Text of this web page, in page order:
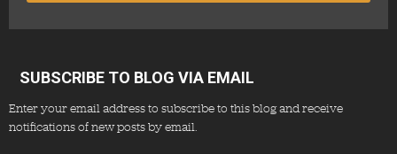
SUBSCRIBE TO BLOG VIA EMAIL
Enter your email address to subscribe to this blog and receive
notifications of new posts by email.